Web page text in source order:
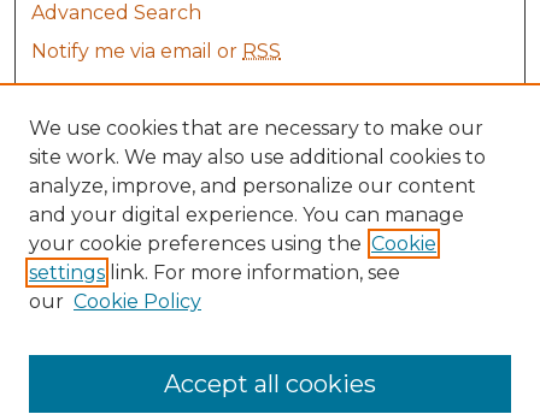
Advanced Search
Notify me via email or RSS
Collections
Disciplines
All Authors
Maine Law Authors
Author Corner
Author FAQ
We use cookies that are necessary to make our
site work. We may also use additional cookies to
analyze, improve, and personalize our content
and your digital experience. You can manage
your cookie preferences using the Cookie
settings link. For more information, see
our Cookie Policy
Accept all cookies